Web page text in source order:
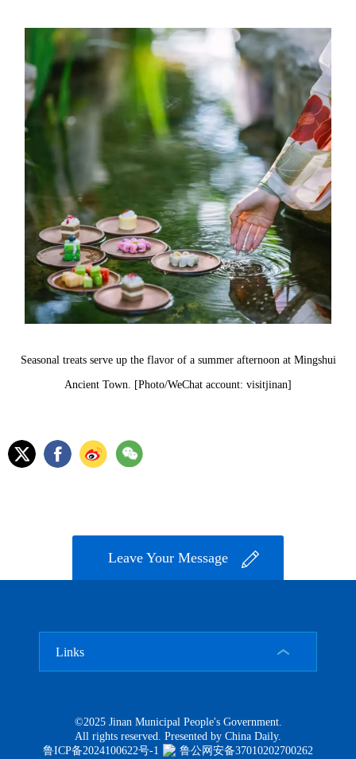
Seasonal treats serve up the flavor of a summer afternoon at Mingshui
Ancient Town. [Photo/WeChat account: visitjinan]
Leave Your Message
Links
©2025 Jinan Municipal People's Government.
All rights reserved. Presented by China Daily.
鲁ICP备2024100622号-1
鲁公网安备37010202700262